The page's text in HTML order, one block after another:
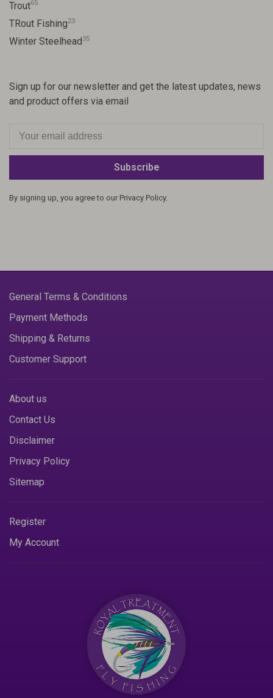
Trout65
TRout Fishing23
Winter Steelhead 35
Sign up for our newsletter and get the latest updates, news
and product offers via email
Subscribe
By signing up, you agree to our Privacy Policy.
General Terms & Conditions
Payment Methods
Shipping & Returns
Customer Support
About us
Contact Us
Disclaimer
Privacy Policy
Sitemap
Register
My Account